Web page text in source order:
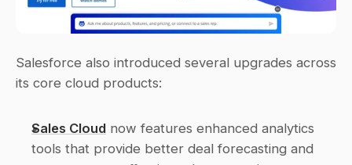
Salesforce also introduced several upgrades across
its core cloud products:
Sales Cloud now features enhanced analytics
tools that provide better deal forecasting and